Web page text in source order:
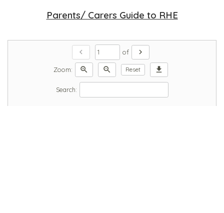
Parents/ Carers Guide to RHE
chevron_left of chevron_right
Zoom: zoom_in zoom_out Reset download
Search: